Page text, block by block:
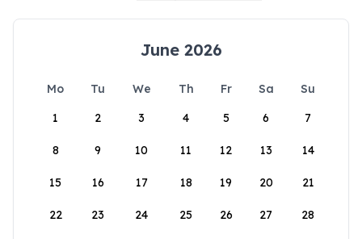
June 2026
Mo Tu We Th Fr Sa
Su
1
2 3 4 5 6 7
8 9 10 11 12 13 14
15 16 17 18 19 20 21
22 23 24 25 26 27 28